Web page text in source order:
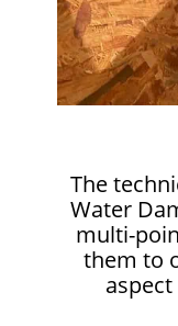
The
Water
multi-
them to